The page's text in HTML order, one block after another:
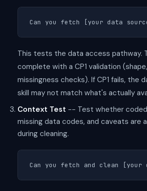
Can you fetch [your data
This tests the data access pathway.
complete with a CP1 validation
missingness checks). If CP1 fails, the
skill may not match what's actually
Context Test -- Test whether coded
missing data codes, and caveats are
during cleaning.
Can you fetch and clean